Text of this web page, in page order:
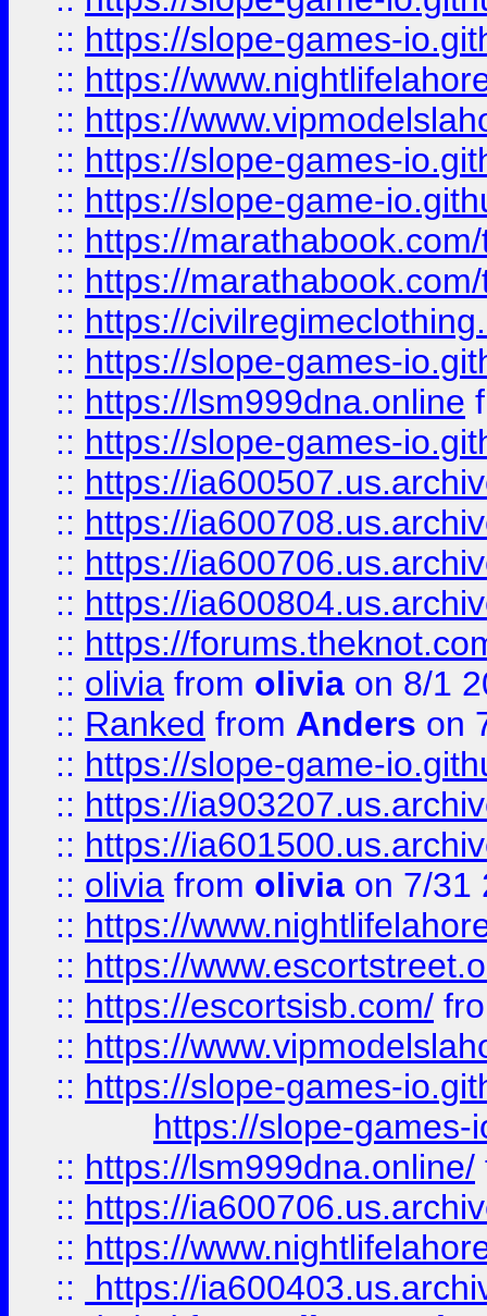
:: https://slope-games-
:: https://
:: https://
:: https://slope-games-
:: https://slope-game-
:: https://
:: https://
:: https://
:: https://slope-games-
:: https://lsm999dna.online
:: https://slope-games-
:: https://
:: https://
:: https://
:: https://
:: https://
:: olivia from olivia on 8/1
:: Ranked from Anders on
:: https://slope-game-
:: https://
:: https://
:: olivia from olivia on 7/31
:: https://
:: https://
:: https://escortsisb.com/
:: https://
:: https://slope-games-
https://slope-games-
:: https://lsm999dna.online/
:: https://
:: https://
::
https://